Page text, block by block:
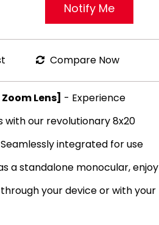
Notify Me
Compare Now
Lens] - Experience
our revolutionary 8x20
integrated for use
a standalone monocular, enjoy
your device or with your